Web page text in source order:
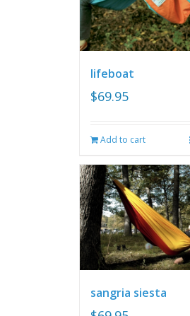
lifeboat
$69.95
Add to cart
sangria siesta